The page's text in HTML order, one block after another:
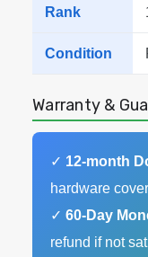
Rank
Condition
Warranty &
✓ 12-month
hardware
✓ 60-Day
refund if not